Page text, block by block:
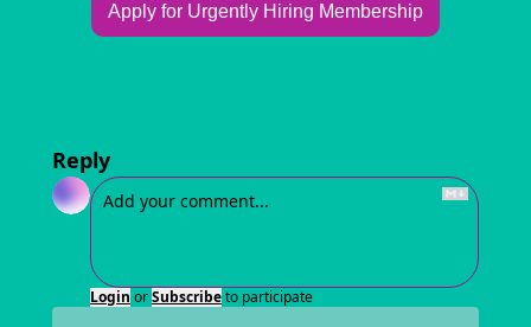
Apply for Urgently Hiring Membership
Reply
Login orSubscribeto participate